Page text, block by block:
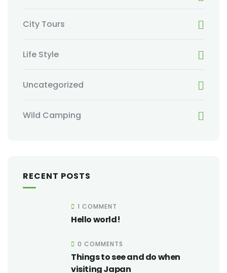
City Tours
Life Style
Uncategorized
Wild Camping
RECENT POSTS
1 COMMENT
Hello world!
0 COMMENTS
Things to see and do when
visiting Japan